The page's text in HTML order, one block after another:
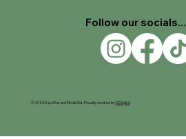
Follow our socials...
© 2025 Days Out and Meals Out. Proudly created bySC Digital